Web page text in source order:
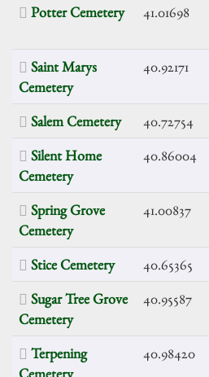
Potter Cemetery 41.01698
Saint Marys
Cemetery
40.92171
Salem Cemetery 40.72754
Silent Home
Cemetery
40.86004
Spring Grove
Cemetery
41.00837
Stice Cemetery 40.65365
Sugar Tree Grove
Cemetery
40.95587
Terpening
Cemetery
40.98420